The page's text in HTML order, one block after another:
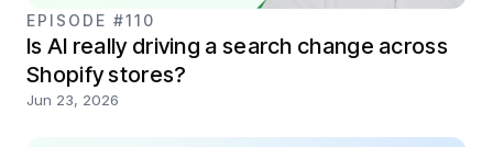
EPISODE #110
Is AI really driving a search change across
Shopify stores?
Jun 23, 2026